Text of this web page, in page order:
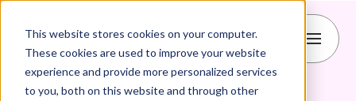
This website stores cookies on your computer.
These cookies are used to improve your website
experience and provide more personalized services
to you, both on this website and through other
CMS HubSpot figma